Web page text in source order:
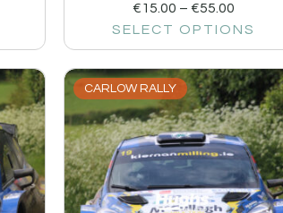
€15.00 – €55.00
SELECT OPTIONS
CARLOW RALLY